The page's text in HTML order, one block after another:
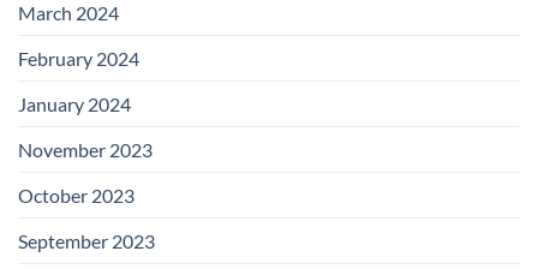
March 2024
February 2024
January 2024
November 2023
October 2023
September 2023